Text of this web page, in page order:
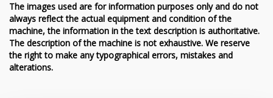
The images used are for information purposes only and do not
always reflect the actual equipment and condition of the
machine, the information in the text description is authoritative.
The description of the machine is not exhaustive. We reserve
the right to make any typographical errors, mistakes and
alterations.